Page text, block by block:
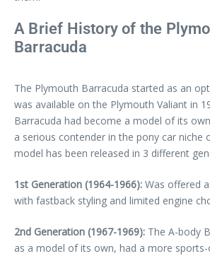
A Brief History of the
Barracuda
The Plymouth Barracuda started as an
was available on the Plymouth Valiant in
Barracuda had become a model of its
a serious contender in the pony car niche
model has been released in 3 different
1st Generation (1964-1966): Was offered
with fastback styling and limited engine
2nd Generation (1967-1969): The A-body
as a model of its own, had a more